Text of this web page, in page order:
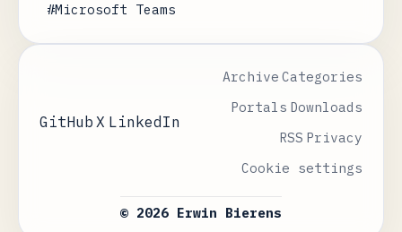
#Microsoft Teams
GitHub X LinkedIn
Archive Categories
Portals Downloads
RSS Privacy
Cookie settings
© 2026 Erwin Bierens